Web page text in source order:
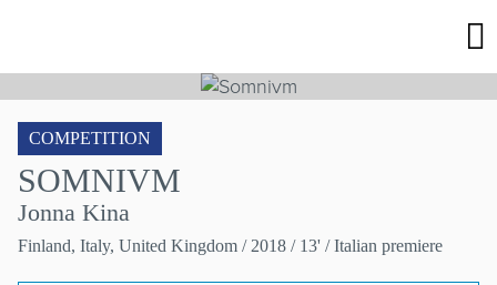
COMPETITION
SOMNIVM
Jonna Kina
Finland, Italy, United Kingdom / 2018 / 13' / Italian premiere